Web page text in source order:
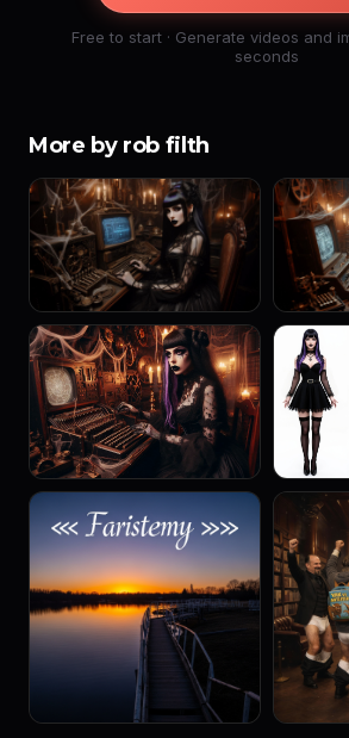
Free to start · Generate videos and
seconds
More by rob filth